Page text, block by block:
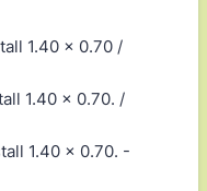
1.40 x 0.70 /
1.40 x 0.70. /
1.40 x 0.70. -